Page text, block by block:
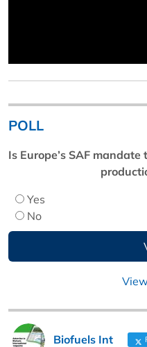
POLL
Is Europe’s SAF
Yes
No
Biofuels Int